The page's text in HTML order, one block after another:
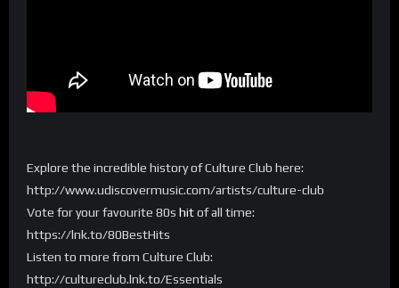
Explore the incredible history of Culture Club here:
http://www.udiscovermusic.com/artists/culture-club
Vote for your favourite 80s hitof all time:
https://lnk.to/80BestHits
Listen to more from Culture Club:
http://cultureclub.lnk.to/Essentials